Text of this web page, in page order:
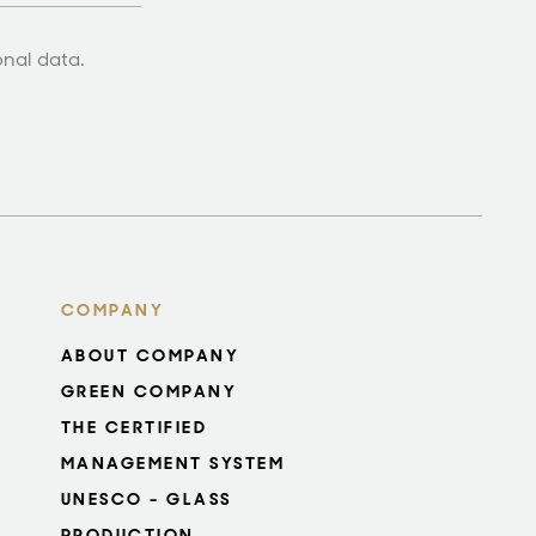
data.
COMPANY
ABOUT COMPANY
GREEN COMPANY
THE CERTIFIED
MANAGEMENT SYSTEM
UNESCO - GLASS